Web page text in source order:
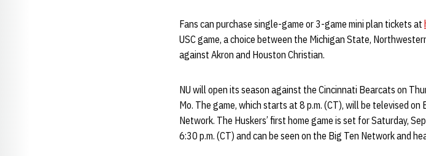
Fans can purchase single-game or 3-game mini plan tickets at
USC game, a choice between the Michigan State,
against Akron and Houston Christian.
NU will open its season against the Cincinnati Bearcats on
Mo. The game, which starts at 8 p.m. (CT), will be televised on
Network. The Huskers’ first home game is set for Saturday,
6:30 p.m. (CT) and can be seen on the Big Ten Network and